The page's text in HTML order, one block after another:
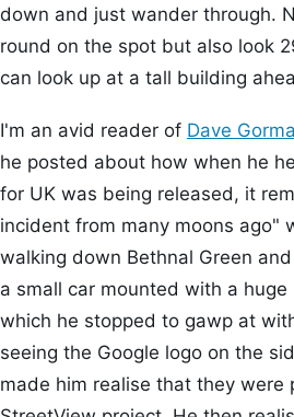
down and just wander through.
round on the spot but also look
can look up at a tall building
I'm an avid reader of Dave
he posted about how when he
for UK was being released, it
incident from many moons ago"
walking down Bethnal Green
a small car mounted with a
which he stopped to gawp at
seeing the Google logo on the
made him realise that they were